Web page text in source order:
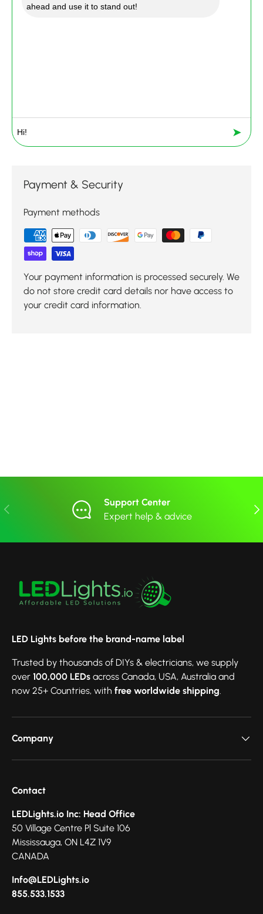
ahead and use it to stand out!
➤
Payment & Security
Payment methods
Your payment information is processed securely. We
do not store credit card details nor have access to
your credit card information.
Previous
Support Center
Expert help & advice
LED Lights before the brand-name label
Trusted by thousands of DIYs & electricians, we supply
over 100,000 LEDs across Canada, USA, Australia and
now 25+ Countries, with free worldwide shipping.
Company
Contact
LEDLights.io Inc: Head Office
50 Village Centre Pl Suite 106
Mississauga, ON L4Z 1V9
CANADA
Info@LEDLights.io
855.533.1533